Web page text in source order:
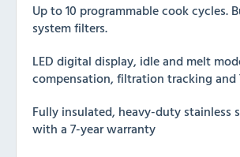
Up to 10 programmable cook cycles.
system filters.
LED digital display, idle and melt
compensation, filtration tracking and
Fully insulated, heavy-duty stainless
with a 7-year warranty